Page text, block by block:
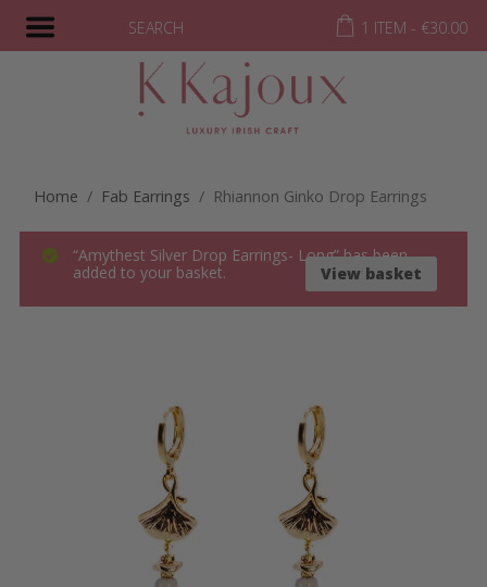
SEARCH 1 ITEM - €30.00
Home / Fab Earrings / Rhiannon Ginko Drop Earrings
“Amythest Silver Drop Earrings- Long” has been
added to your basket.
View basket